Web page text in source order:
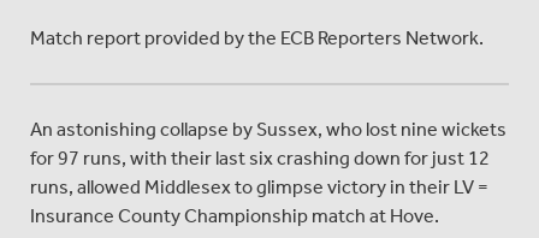
Match report provided by the ECB Reporters Network.
An astonishing collapse by Sussex, who lost nine wickets
for 97 runs, with their last six crashing down for just 12
runs, allowed Middlesex to glimpse victory in their LV =
Insurance County Championship match at Hove.